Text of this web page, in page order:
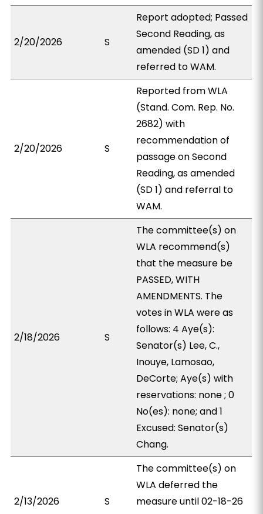
2/20/2026 S
Report adopted; Passed
Second Reading, as
amended (SD 1) and
referred to WAM.
2/20/2026 S
Reported from WLA
(Stand. Com. Rep. No.
2682) with
recommendation of
passage on Second
Reading, as amended
(SD 1) and referral to
WAM.
2/18/2026 S
The committee(s) on
WLA recommend(s)
that the measure be
PASSED, WITH
AMENDMENTS. The
votes in WLA were as
follows: 4 Aye(s):
Senator(s) Lee, C.,
Inouye, Lamosao,
DeCorte; Aye(s) with
reservations: none ; 0
No(es): none; and 1
Excused: Senator(s)
Chang.
2/13/2026 S
The committee(s) on
WLA deferred the
measure until 02-18-26